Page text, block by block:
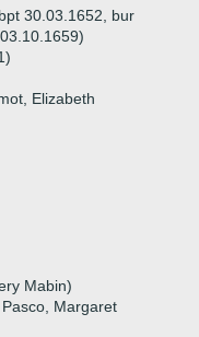
30.03.1652, bur
Elizabeth
Mabin)
Margaret